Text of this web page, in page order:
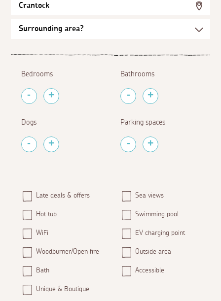
Crantock
Bedrooms Bathrooms
Dogs Parking spaces
Late deals & offers Sea views
Hot tub Swimming pool
WiFi EV charging point
Woodburner/Open fire Outside area
Bath Accessible
Unique & Boutique